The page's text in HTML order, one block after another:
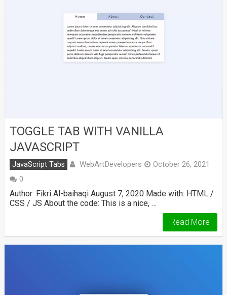
TOGGLE TAB WITH VANILLA
JAVASCRIPT
JavaScript Tabs WebArtDevelopers
October 26, 2021
0
Author: Fikri Al-baihaqi August 7, 2020 Made with: HTML /
CSS / JS About the code: This is a nice, …
Read More